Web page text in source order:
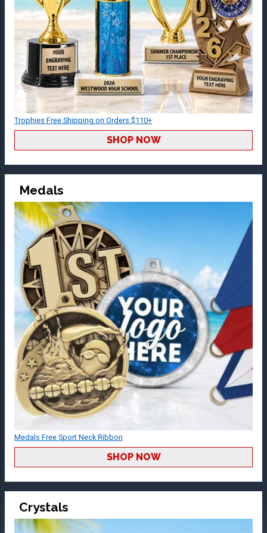
Trophies Free Shipping on Orders $110+
SHOP NOW
Medals
Medals Free Sport Neck Ribbon
SHOP NOW
Crystals